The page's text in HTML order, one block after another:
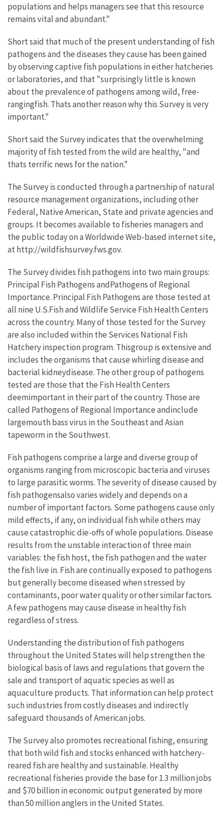
populations and helps managers see that this resource
remains vital and abundant."
Short said that much of the present understanding of fish
pathogens and the diseases they cause has been gained
by observing captive fish populations in either hatcheries
or laboratories, and that "surprisingly little is known
about the prevalence of pathogens among wild, free-
rangingfish. Thats another reason why this Survey is very
important."
Short said the Survey indicates that the overwhelming
majority of fish tested from the wild are healthy, "and
thats terrific news for the nation."
The Survey is conducted through a partnership of natural
resource management organizations, including other
Federal, Native American, State and private agencies and
groups. It becomes available to fisheries managers and
the public today on a Worldwide Web-based internet site,
at http://wildfishsurvey.fws.gov.
The Survey divides fish pathogens into two main groups:
Principal Fish Pathogens andPathogens of Regional
Importance. Principal Fish Pathogens are those tested at
all nine U.S.Fish and Wildlife Service Fish Health Centers
across the country. Many of those tested for the Survey
are also included within the Services National Fish
Hatchery inspection program. Thisgroup is extensive and
includes the organisms that cause whirling disease and
bacterial kidneydisease. The other group of pathogens
tested are those that the Fish Health Centers
deemimportant in their part of the country. Those are
called Pathogens of Regional Importance andinclude
largemouth bass virus in the Southeast and Asian
tapeworm in the Southwest.
Fish pathogens comprise a large and diverse group of
organisms ranging from microscopic bacteria and viruses
to large parasitic worms. The severity of disease caused by
fish pathogensalso varies widely and depends on a
number of important factors. Some pathogens cause only
mild effects, if any, on individual fish while others may
cause catastrophic die-offs of whole populations. Disease
results from the unstable interaction of three main
variables: the fish host, the fish pathogen and the water
the fish live in. Fish are continually exposed to pathogens
but generally become diseased when stressed by
contaminants, poor water quality or other similar factors.
A few pathogens may cause disease in healthy fish
regardless of stress.
Understanding the distribution of fish pathogens
throughout the United States will help strengthen the
biological basis of laws and regulations that govern the
sale and transport of aquatic species as well as
aquaculture products. That information can help protect
such industries from costly diseases and indirectly
safeguard thousands of American jobs.
The Survey also promotes recreational fishing, ensuring
that both wild fish and stocks enhanced with hatchery-
reared fish are healthy and sustainable. Healthy
recreational fisheries provide the base for 1.3 million jobs
and $70 billion in economic output generated by more
than 50 million anglers in the United States.